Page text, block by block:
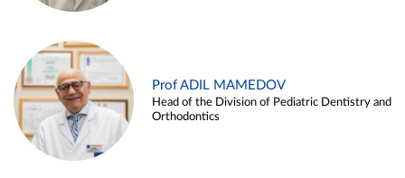
Prof ADIL MAMEDOV
Head of the Division of Pediatric Dentistry and
Orthodontics